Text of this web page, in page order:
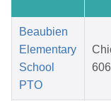
Beaubien
Elementary
School
PTO